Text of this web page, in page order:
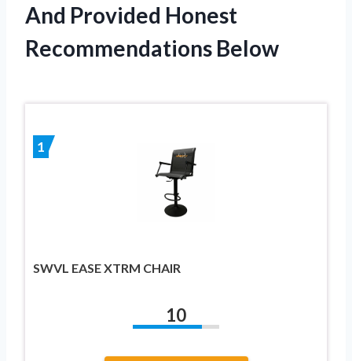
And Provided Honest
Recommendations Below
1
SWVL EASE XTRM CHAIR
10